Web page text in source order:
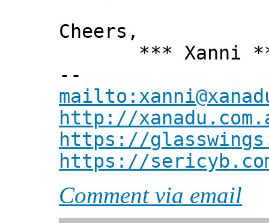
Cheers,
*** Xanni
--
http://
https://
https://
Comment via email